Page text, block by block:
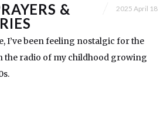
&
2025 April 18
I’ve been feeling nostalgic for the
the radio of my childhood growing